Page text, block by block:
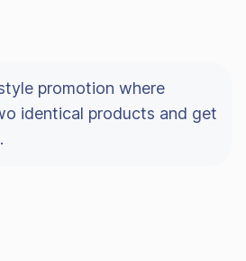
promotion where
identical products and get